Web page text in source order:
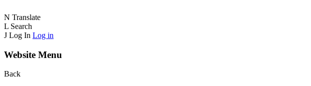
N Translate
L Search
J Log In Log in
Website Menu
Back